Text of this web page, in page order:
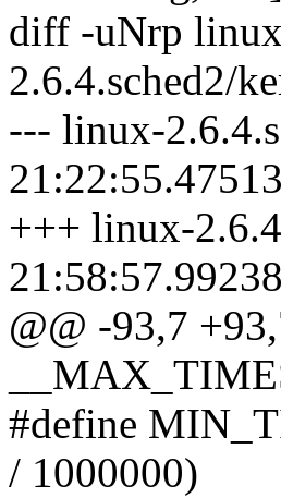
diff -uNrp
2.6.4.sched2/
--- linux-
+++ linux-
@@ -93,7
#define
/ 1000000)